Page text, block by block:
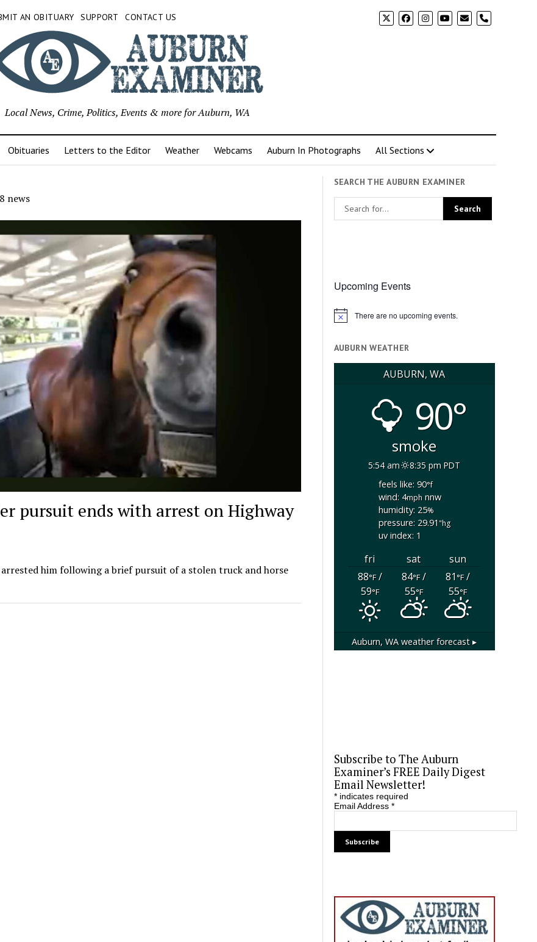
AN OBITUARY SUPPORT CONTACT US phone
Local News, Crime, Politics, Events & more for Auburn, WA
Obituaries Letters to the Editor Weather Webcams Auburn In Photographs All Sections
news
pursuit ends with arrest on Highway
him following a brief pursuit of a stolen truck and horse
SEARCH THE AUBURN EXAMINER
Upcoming Events
Notice There are no upcoming events.
AUBURN WEATHER
AUBURN, WA
90°
smoke
5:54 am
8:35 pm PDT
feels like: 90°f
wind: 4mphnnw
humidity: 25%
pressure: 29.91"hg
uv index: 1
fri sat
sun
88°F/
59°F
84°F/
55°F
81°F/
55°F
Auburn, WA weather forecast ▸
Subscribe to The Auburn
Examiner’s FREE Daily Digest
Email Newsletter!
*indicates required
Email Address *